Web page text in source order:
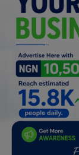
Jokes & Stories
History & Life
Personalities &
Fitness
Marketplace
Login